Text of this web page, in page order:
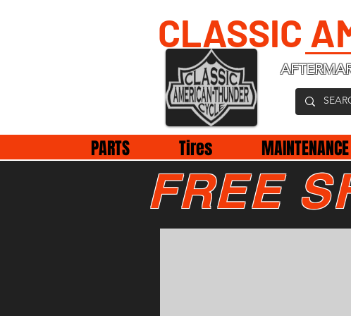
CLASSIC
PARTS Tires MAINTENANCE
FREE